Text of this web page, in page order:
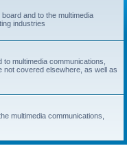
and to the multimedia
industries
multimedia communications,
not covered elsewhere, as well as
multimedia communications,